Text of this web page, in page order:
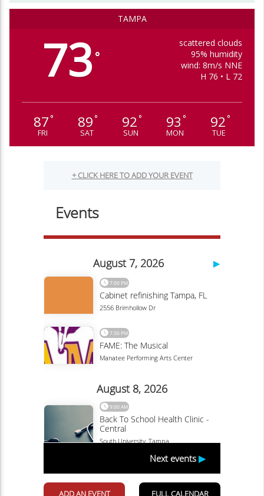
TAMPA
73°
scattered clouds
95% humidity
wind: 8m/s NNE
H 76 • L 72
87°
FRI
89°
SAT
92°
SUN
93 °
MON
92°
TUE